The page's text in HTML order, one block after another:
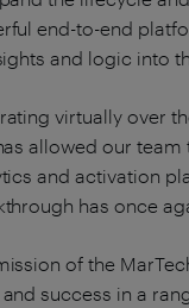
end-to-end
and logic into
virtually over
allowed our
and activation
has once
of the
success in a